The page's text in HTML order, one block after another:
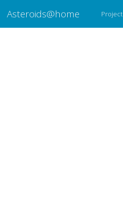
Asteroids@home Project